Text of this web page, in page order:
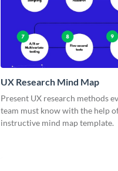
UX Research Mind Map
Present UX research methods
team must know with the help
instructive mind map template.